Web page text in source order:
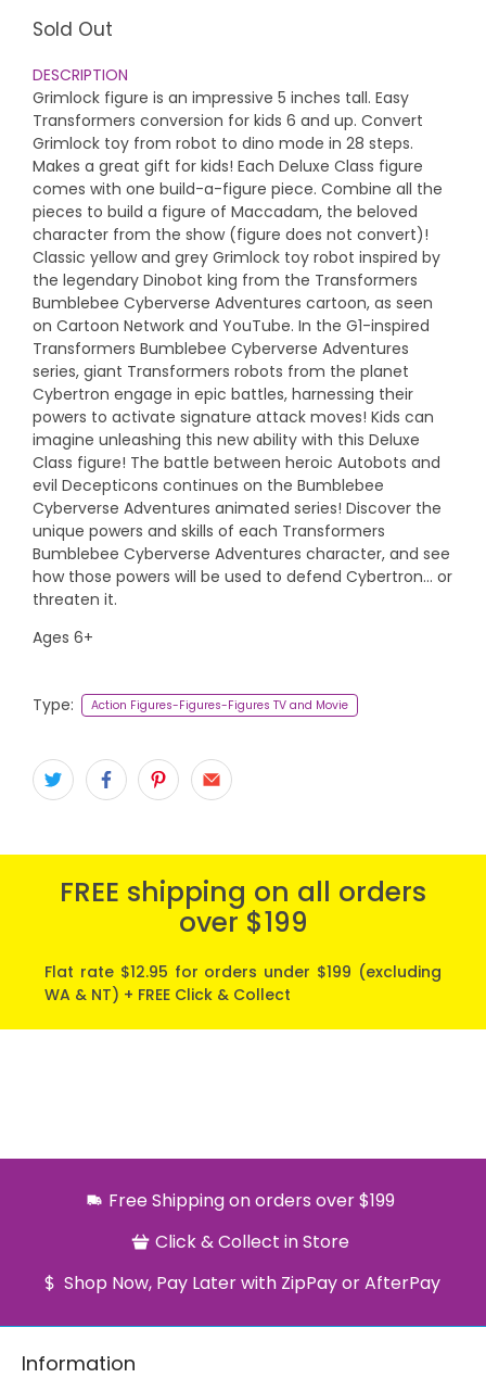
Sold Out
DESCRIPTION
Grimlock figure is an impressive 5 inches tall. Easy
Transformers conversion for kids 6 and up. Convert
Grimlock toy from robot to dino mode in 28 steps.
Makes a great gift for kids! Each Deluxe Class figure
comes with one build-a-figure piece. Combine all the
pieces to build a figure of Maccadam, the beloved
character from the show (figure does not convert)!
Classic yellow and grey Grimlock toy robot inspired by
the legendary Dinobot king from the Transformers
Bumblebee Cyberverse Adventures cartoon, as seen
on Cartoon Network and YouTube. In the G1-inspired
Transformers Bumblebee Cyberverse Adventures
series, giant Transformers robots from the planet
Cybertron engage in epic battles, harnessing their
powers to activate signature attack moves! Kids can
imagine unleashing this new ability with this Deluxe
Class figure! The battle between heroic Autobots and
evil Decepticons continues on the Bumblebee
Cyberverse Adventures animated series! Discover the
unique powers and skills of each Transformers
Bumblebee Cyberverse Adventures character, and see
how those powers will be used to defend Cybertron… or
threaten it.
Ages 6+
Type: Action Figures-Figures-Figures TV and Movie
FREE shipping on all orders
over $199
Flat rate $12.95 for orders under $199 (excluding
WA & NT) + FREE Click & Collect
Free Shipping on orders over $199
Click & Collect in Store
Shop Now, Pay Later with ZipPay or AfterPay
Information